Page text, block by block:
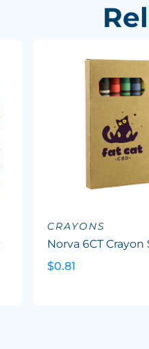
CRAYONS
Norva 6CT Crayon
$0.81